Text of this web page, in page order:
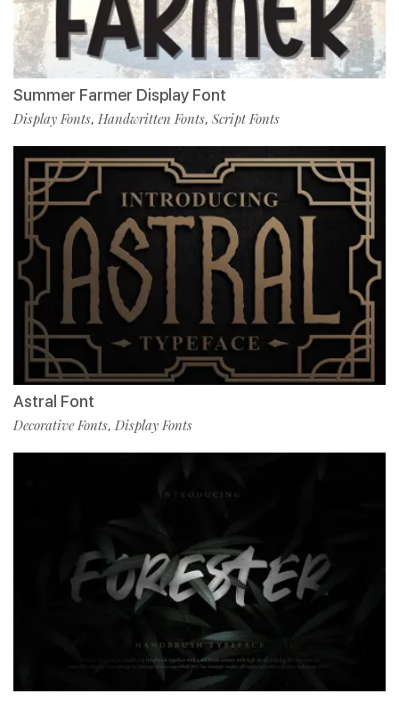
Summer Farmer Display Font
Display Fonts, Handwritten Fonts, Script Fonts
Astral Font
Decorative Fonts, Display Fonts